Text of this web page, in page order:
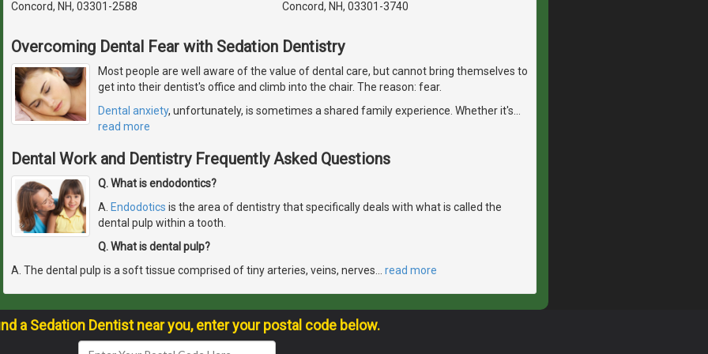
Concord, NH, 03301-2588 Concord, NH, 03301-3740
Overcoming Dental Fear with Sedation Dentistry
Most people are well aware of the value of dental care, but cannot bring themselves to
get into their dentist's office and climb into the chair. The reason: fear.
Dental anxiety, unfortunately, is sometimes a shared family experience. Whether it's…
read more
Dental Work and Dentistry Frequently Asked Questions
Q. What is endodontics?
A. Endodotics is the area of dentistry that specifically deals with what is called the
dental pulp within a tooth.
Q. What is dental pulp?
A. The dental pulp is a soft tissue comprised of tiny arteries, veins, nerves… read more
a Sedation Dentist near you, enter your postal code below.